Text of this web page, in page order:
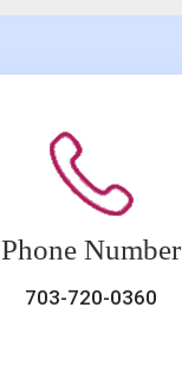
Phone Number
703-720-0360